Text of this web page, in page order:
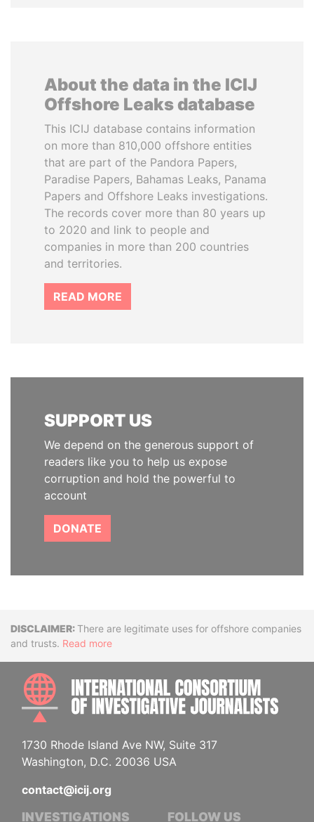
About the data in the ICIJ
Offshore Leaks database
This ICIJ database contains information
on more than 810,000 offshore entities
that are part of the Pandora Papers,
Paradise Papers, Bahamas Leaks, Panama
Papers and Offshore Leaks investigations.
The records cover more than 80 years up
to 2020 and link to people and
companies in more than 200 countries
and territories.
READ MORE
SUPPORT US
We depend on the generous support of
readers like you to help us expose
corruption and hold the powerful to
account
DONATE
DisclaimerThere are legitimate uses for offshore companies
and trusts. Read more
1730 Rhode Island Ave NW, Suite 317
Washington, D.C. 20036 USA
contact@icij.org
INVESTIGATIONS FOLLOW US